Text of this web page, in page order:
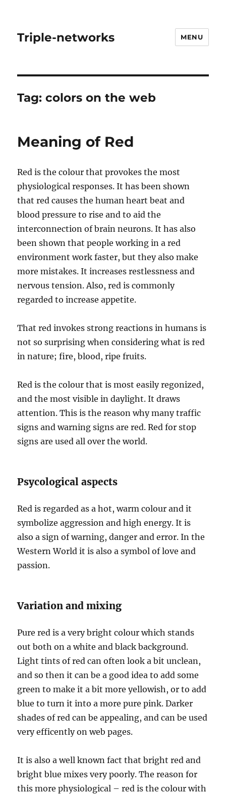
Triple-networks MENU
Tag:colors on the web
Meaning of Red
Red is the colour that provokes the most
physiological responses. It has been shown
that red causes the human heart beat and
blood pressure to rise and to aid the
interconnection of brain neurons. It has also
been shown that people working in a red
environment work faster, but they also make
more mistakes. It increases restlessness and
nervous tension. Also, red is commonly
regarded to increase appetite.
That red invokes strong reactions in humans is
not so surprising when considering what is red
in nature; fire, blood, ripe fruits.
Red is the colour that is most easily regonized,
and the most visible in daylight. It draws
attention. This is the reason why many traffic
signs and warning signs are red. Red for stop
signs are used all over the world.
Psycological aspects
Red is regarded as a hot, warm colour and it
symbolize aggression and high energy. It is
also a sign of warning, danger and error. In the
Western World it is also a symbol of love and
passion.
Variation and mixing
Pure red is a very bright colour which stands
out both on a white and black background.
Light tints of red can often look a bit unclean,
and so then it can be a good idea to add some
green to make it a bit more yellowish, or to add
blue to turn it into a more pure pink. Darker
shades of red can be appealing, and can be used
very efficently on web pages.
It is also a well known fact that bright red and
bright blue mixes very poorly. The reason for
this more physiological – red is the colour with